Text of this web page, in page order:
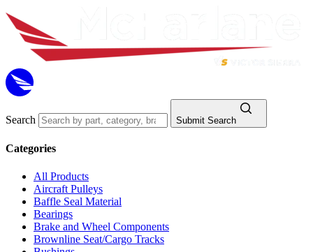
Search Submit Search
Categories
All Products
Aircraft Pulleys
Baffle Seal Material
Bearings
Brake and Wheel Components
Brownline Seat/Cargo Tracks